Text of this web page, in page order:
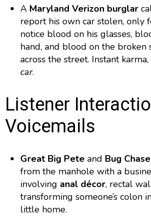
A Maryland Verizon burglar
report his own car stolen, only
notice blood on his glasses,
hand, and blood on the
across the street. Instant
car.
Listener
Voicemails
Great Big Pete and Bug
from the manhole with a
involving anal décor, rectal
transforming someone’s colon
little home.